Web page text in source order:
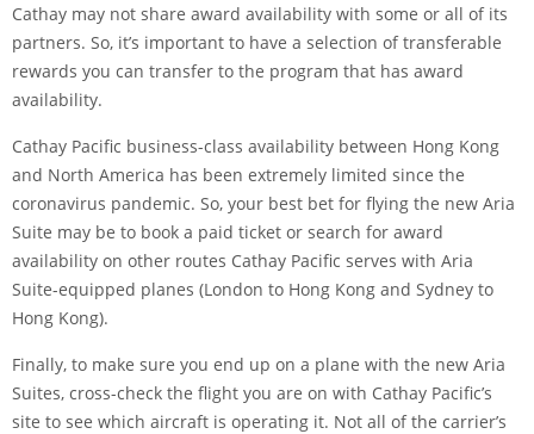
Cathay may not share award availability with some or all of its
partners. So, it’s important to have a selection oftransferable
rewards you can transfer to the program that has award
availability.
Cathay Pacific business-class availability between Hong Kong
and North America has been extremely limited since the
coronavirus pandemic. So, your best bet for flying the new Aria
Suite may be to book a paid ticket or search for award
availability on other routes Cathay Pacific serves with Aria
Suite-equipped planes (London to Hong Kong and Sydney to
Hong Kong).
Finally, to make sure you end up on a plane with the new Aria
Suites, cross-check the flight you are on with Cathay Pacific’s
site to see which aircraft is operating it. Not all of the carrier’s